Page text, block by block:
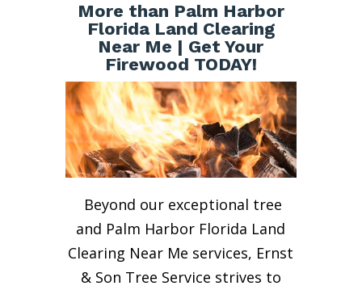
More than Palm Harbor
Florida Land Clearing
Near Me | Get Your
Firewood TODAY!
Beyond our exceptional tree
and Palm Harbor Florida Land
Clearing Near Me services, Ernst
& Son Tree Service strives to